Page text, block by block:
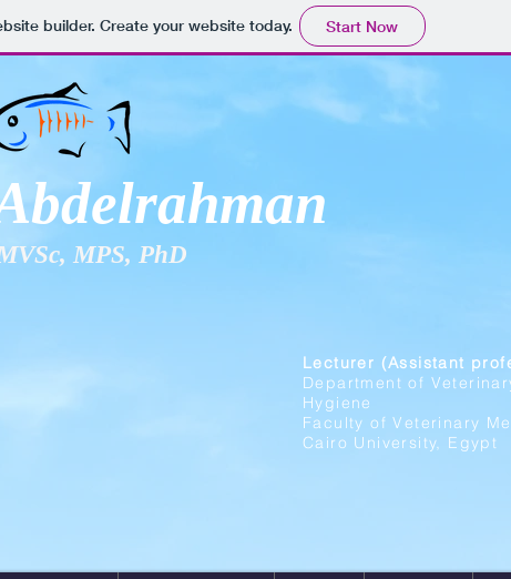
builder. Create your website today. Start Now
MPS, PhD
Lecturer (Assistant
Department of
Hygiene
Faculty of Veterinary
Cairo University, Egypt